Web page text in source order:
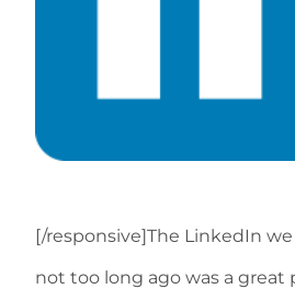
[/responsive]The LinkedIn
not too long ago was a great